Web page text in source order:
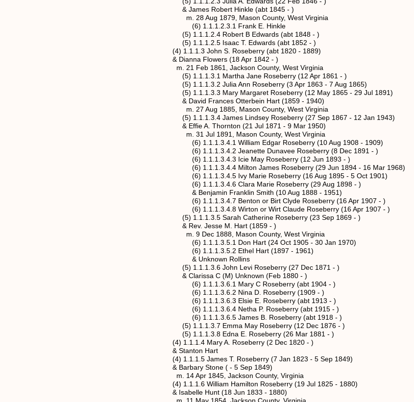
& James Robert Hinkle (abt 1845 - )
m. 28 Aug 1879, Mason County, West Virginia
(6) 1.1.1.2.3.1 Frank E. Hinkle
(5) 1.1.1.2.4 Robert B Edwards (abt 1848 - )
(5) 1.1.1.2.5 Isaac T. Edwards (abt 1852 - )
(4) 1.1.1.3 John S. Roseberry (abt 1820 - 1889)
& Dianna Flowers (18 Apr 1842 - )
m. 21 Feb 1861, Jackson County, West Virginia
(5) 1.1.1.3.1 Martha Jane Roseberry (12 Apr 1861 - )
(5) 1.1.1.3.2 Julia Ann Roseberry (3 Apr 1863 - 7 Aug 1865)
(5) 1.1.1.3.3 Mary Margaret Roseberry (12 May 1865 - 29 Jul 1891)
& David Frances Otterbein Hart (1859 - 1940)
m. 27 Aug 1885, Mason County, West Virginia
(5) 1.1.1.3.4 James Lindsey Roseberry (27 Sep 1867 - 12 Jan 1943)
& Effie A. Thornton (21 Jul 1871 - 9 Mar 1950)
m. 31 Jul 1891, Mason County, West Virginia
(6) 1.1.1.3.4.1 William Edgar Roseberry (10 Aug 1908 - 1909)
(6) 1.1.1.3.4.2 Jeanette Dunavee Roseberry (8 Dec 1891 - )
(6) 1.1.1.3.4.3 Icie May Roseberry (12 Jun 1893 - )
(6) 1.1.1.3.4.4 Milton James Roseberry (29 Jun 1894 - 16 Mar 1968)
(6) 1.1.1.3.4.5 Ivy Marie Roseberry (16 Aug 1895 - 5 Oct 1901)
(6) 1.1.1.3.4.6 Clara Marie Roseberry (29 Aug 1898 - )
& Benjamin Franklin Smith (10 Aug 1888 - 1951)
(6) 1.1.1.3.4.7 Benton or Birt Clyde Roseberry (16 Apr 1907 - )
(6) 1.1.1.3.4.8 Wirton or Wirt Claude Roseberry (16 Apr 1907 - )
(5) 1.1.1.3.5 Sarah Catherine Roseberry (23 Sep 1869 - )
& Rev. Jesse M. Hart (1859 - )
m. 9 Dec 1888, Mason County, West Virginia
(6) 1.1.1.3.5.1 Don Hart (24 Oct 1905 - 30 Jan 1970)
(6) 1.1.1.3.5.2 Ethel Hart (1897 - 1961)
& Unknown Rollins
(5) 1.1.1.3.6 John Levi Roseberry (27 Dec 1871 - )
& Clarissa C (M) Unknown (Feb 1880 - )
(6) 1.1.1.3.6.1 Mary C Roseberry (abt 1904 - )
(6) 1.1.1.3.6.2 Nina D. Roseberry (1909 - )
(6) 1.1.1.3.6.3 Elsie E. Roseberry (abt 1913 - )
(6) 1.1.1.3.6.4 Netha P. Roseberry (abt 1915 - )
(6) 1.1.1.3.6.5 James B. Roseberry (abt 1918 - )
(5) 1.1.1.3.7 Emma May Roseberry (12 Dec 1876 - )
(5) 1.1.1.3.8 Edna E. Roseberry (26 Mar 1881 - )
(4) 1.1.1.4 Mary A. Roseberry (2 Dec 1820 - )
& Stanton Hart
(4) 1.1.1.5 James T. Roseberry (7 Jan 1823 - 5 Sep 1849)
& Barbary Stone ( - 5 Sep 1849)
m. 14 Apr 1845, Jackson County, Virginia
(4) 1.1.1.6 William Hamilton Roseberry (19 Jul 1825 - 1880)
& Isabelle Hunt (18 Jun 1833 - 1880)